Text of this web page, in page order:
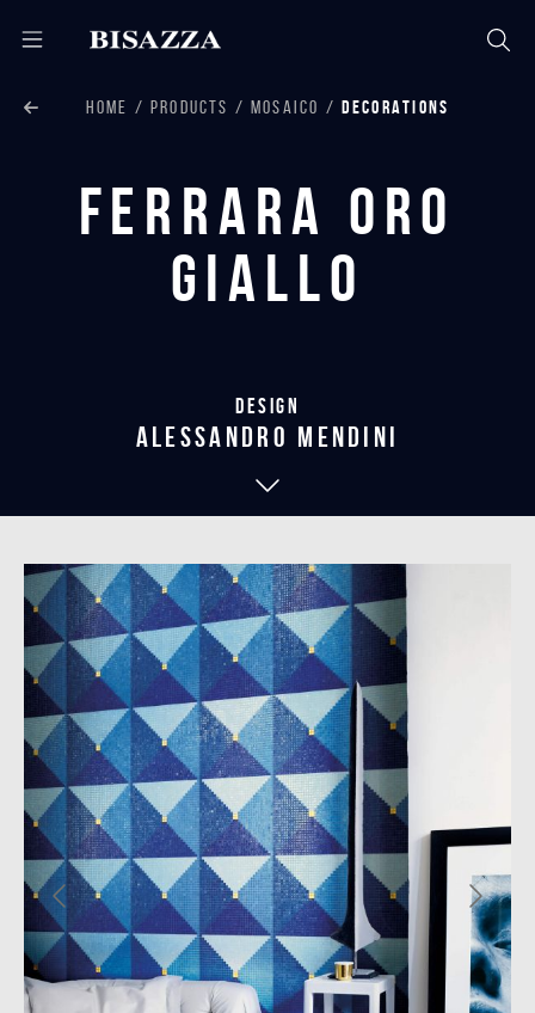
HOME PRODUCTS MOSAICO DECORATIONS
Ferrara Oro
Giallo
Design
alessandro mendini